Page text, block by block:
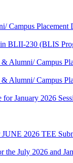
Campus Placement
BLII-230 (BLIS
Alumni/ Campus
Alumni/ Campus
January 2026
2026 TEE
the July 2026 and